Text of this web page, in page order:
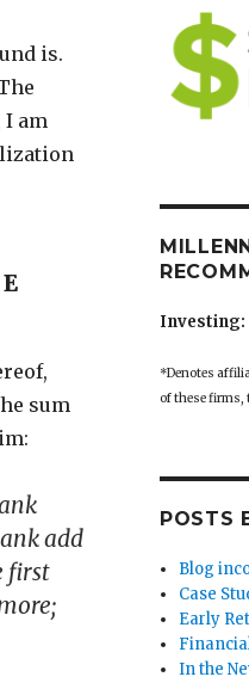
is.
I am
sum
add
first
Investing:
*Denotes
of these firms,
POSTS
Blog
Case
Early
In the